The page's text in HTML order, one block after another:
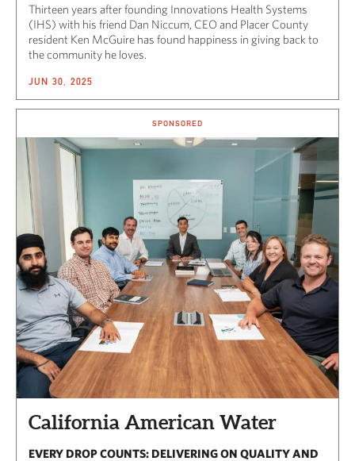
Thirteen years after founding Innovations Health Systems
(IHS) with his friend Dan Niccum, CEO and Placer County
resident Ken McGuire has found happiness in giving back to
the community he loves.
JUN 30, 2025
SPONSORED
California American Water
EVERY DROP COUNTS: DELIVERING ON QUALITY AND